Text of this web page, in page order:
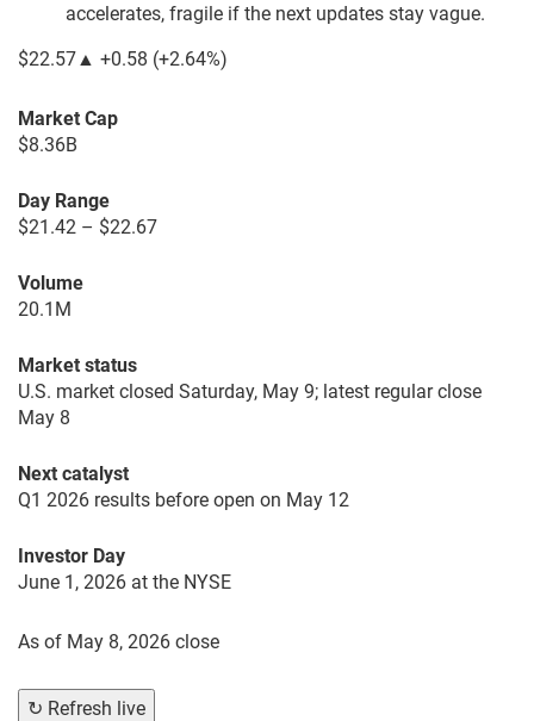
accelerates, fragile if the next updates stay vague.
$22.57 ▲ +0.58 (+2.64%)
Market Cap
$8.36B
Day Range
$21.42 – $22.67
Volume
20.1M
Market status
U.S. market closed Saturday, May 9; latest regular close
May 8
Next catalyst
Q1 2026 results before open on May 12
Investor Day
June 1, 2026 at the NYSE
As of May 8, 2026 close
↻ Refresh live